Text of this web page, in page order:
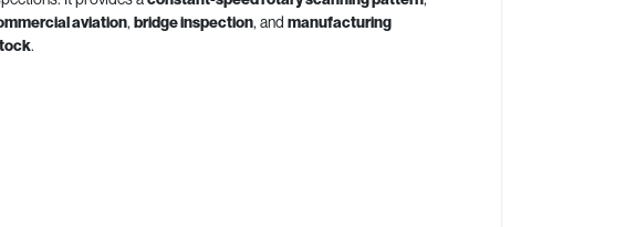
aviation, bridge inspection, and manufacturing
.